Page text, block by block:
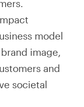
model
image,
and
societal